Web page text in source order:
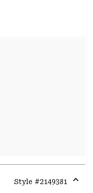
Style #2149381